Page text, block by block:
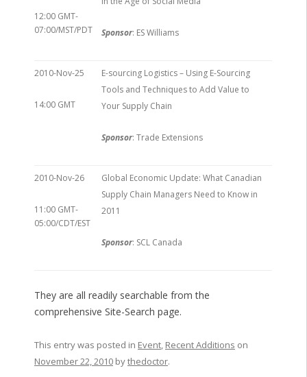
12:00 GMT-
07:00/MST/PDT
Sponsor: ES Williams
2010-Nov-25
14:00 GMT
E-sourcing Logistics – Using E-Sourcing
Tools and Techniques to Add Value to
Your Supply Chain
Sponsor: Trade Extensions
2010-Nov-26
11:00 GMT-
05:00/CDT/EST
Global Economic Update: What Canadian
Supply Chain Managers Need to Know in
2011
Sponsor: SCL Canada
They are all readily searchable from the
comprehensive Site-Search page.
This entry was posted in Event, Recent Additions on
November 22, 2010bythedoctor.